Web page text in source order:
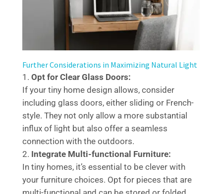
Further Considerations in Maximizing Natural Light
Opt for Clear Glass Doors:
If your tiny home design allows, consider
including glass doors, either sliding or French-
style. They not only allow a more substantial
influx of light but also offer a seamless
connection with the outdoors.
Integrate Multi-functional Furniture:
In tiny homes, it’s essential to be clever with
your furniture choices. Opt for pieces that are